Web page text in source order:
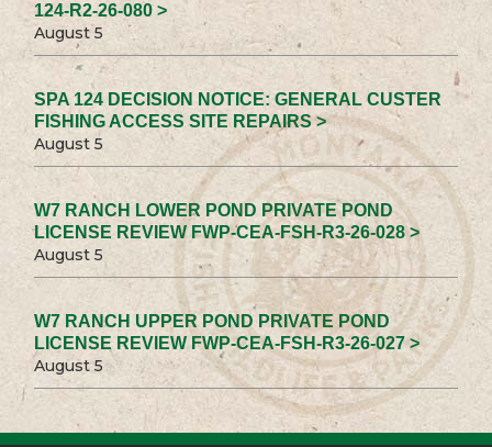
124-R2-26-080 >
August 5
SPA 124 DECISION NOTICE: GENERAL CUSTER
FISHING ACCESS SITE REPAIRS >
August 5
W7 RANCH LOWER POND PRIVATE POND
LICENSE REVIEW FWP-CEA-FSH-R3-26-028 >
August 5
W7 RANCH UPPER POND PRIVATE POND
LICENSE REVIEW FWP-CEA-FSH-R3-26-027 >
August 5